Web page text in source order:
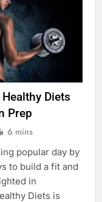
Diets
Prep
6 mins
popular day by
to build a fit and
in
Diets is